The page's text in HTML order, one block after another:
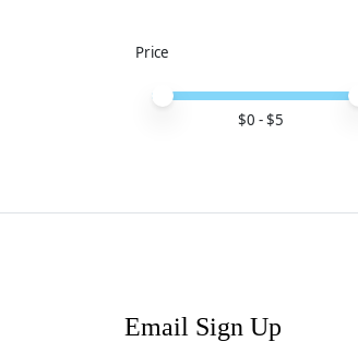
Price
Price
Price
$0 - $5
Email Sign Up